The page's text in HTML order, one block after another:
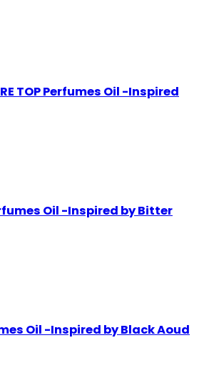
TOP Perfumes Oil -Inspired
Oil -Inspired by Bitter
Oil -Inspired by Black Aoud